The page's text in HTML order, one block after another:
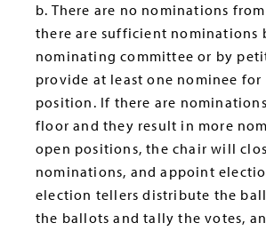
b. There are no nominations
there are sufficient nominations
nominating committee or by
provide at least one nominee for
position. If there are
floor and they result in more
open positions, the chair will
nominations, and appoint
election tellers distribute the
the ballots and tally the votes,